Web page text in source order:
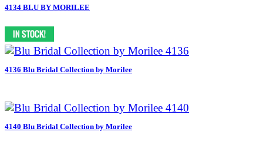
4134 BLU BY MORILEE
4136 Blu Bridal Collection by Morilee
4140 Blu Bridal Collection by Morilee